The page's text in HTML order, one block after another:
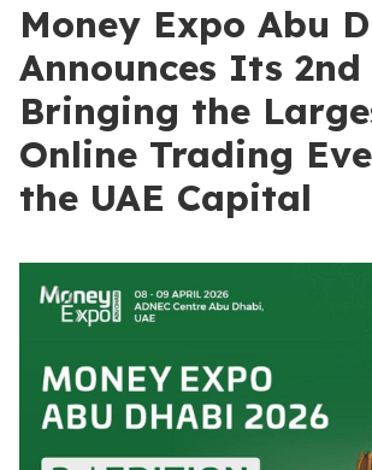
Money Expo Abu
Announces Its
Bringing the
Online Trading
the UAE Capital